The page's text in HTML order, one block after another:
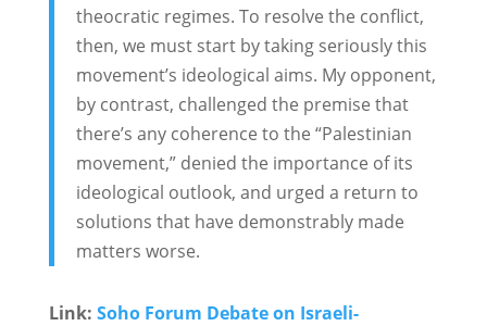
theocratic regimes. To resolve the conflict,
then, we must start by taking seriously this
movement’s ideological aims. My opponent,
by contrast, challenged the premise that
there’s any coherence to the “Palestinian
movement,” denied the importance of its
ideological outlook, and urged a return to
solutions that have demonstrably made
matters worse.
Link: Soho Forum Debate on Israeli-